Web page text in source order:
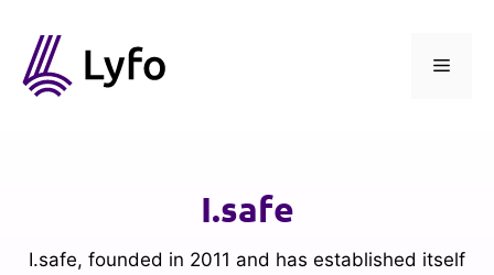
content
Menu
I.safe
I.safe, founded in 2011 and has established itself